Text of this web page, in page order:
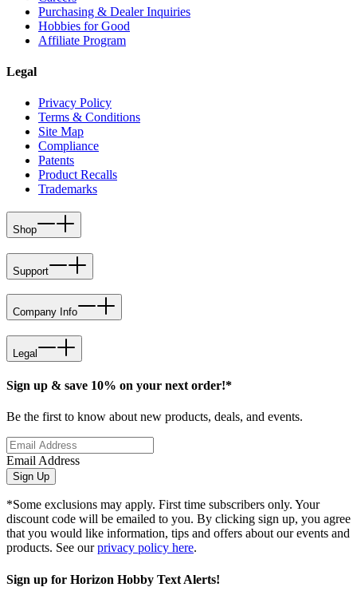
Purchasing & Dealer Inquiries
Hobbies for Good
Affiliate Program
Legal
Privacy Policy
Terms & Conditions
Site Map
Compliance
Patents
Product Recalls
Trademarks
Shop
Support
Company Info
Legal
Sign up & save 10% on your next order!*
Be the first to know about new products, deals, and events.
Email Address
Sign Up
*Some exclusions may apply. First time subscribers only. Your
discount code will be emailed to you. By clicking sign up, you agree
that you would like information, tips and offers about our events and
products. See ourprivacy policy here.
Sign up for Horizon Hobby Text Alerts!